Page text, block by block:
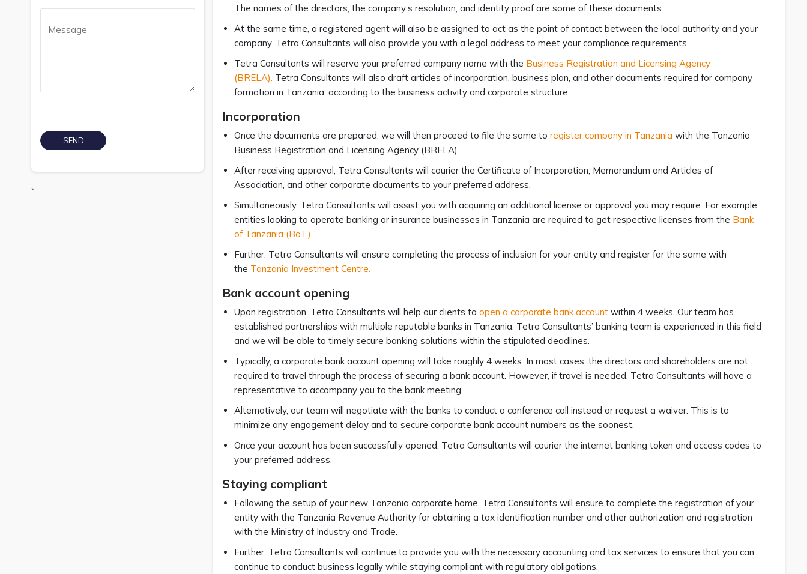
`
The names of the directors, the company’s resolution, and identity proof are some of these documents.
At the same time, a registered agent will also be assigned to act as the point of contact between the local authority and your
company. Tetra Consultants will also provide you with a legal address to meet your compliance requirements.
Tetra Consultants will reserve your preferred company name with the Business Registration and Licensing Agency
(BRELA). Tetra Consultants will also draft articles of incorporation, business plan, and other documents required for company
formation in Tanzania, according to the business activity and corporate structure.
Incorporation
Once the documents are prepared, we will then proceed to file the same to register company in Tanzania with the Tanzania
Business Registration and Licensing Agency (BRELA).
After receiving approval, Tetra Consultants will courier the Certificate of Incorporation, Memorandum and Articles of
Association, and other corporate documents to your preferred address.
Simultaneously, Tetra Consultants will assist you with acquiring an additional license or approval you may require. For example,
entities looking to operate banking or insurance businesses in Tanzania are required to get respective licenses from the Bank
of Tanzania (BoT).
Further, Tetra Consultants will ensure completing the process of inclusion for your entity and register for the same with
the Tanzania Investment Centre.
Bank account opening
Upon registration, Tetra Consultants will help our clients to open a corporate bank accountwithin 4 weeks. Our team has
established partnerships with multiple reputable banks in Tanzania. Tetra Consultants’ banking team is experienced in this field
and we will be able to timely secure banking solutions within the stipulated deadlines.
Typically, a corporate bank account opening will take roughly 4 weeks. In most cases, the directors and shareholders are not
required to travel through the process of securing a bank account. However, if travel is needed, Tetra Consultants will have a
representative to accompany you to the bank meeting.
Alternatively, our team will negotiate with the banks to conduct a conference call instead or request a waiver. This is to
minimize any engagement delay and to secure corporate bank account numbers as the soonest.
Once your account has been successfully opened, Tetra Consultants will courier the internet banking token and access codes to
your preferred address.
Staying compliant
Following the setup of your new Tanzania corporate home, Tetra Consultants will ensure to complete the registration of your
entity with the Tanzania Revenue Authority for obtaining a tax identification number and other authorization and registration
with the Ministry of Industry and Trade.
Further, Tetra Consultants will continue to provide you with the necessary accounting and tax services to ensure that you can
continue to conduct business legally while staying compliant with regulatory obligations.